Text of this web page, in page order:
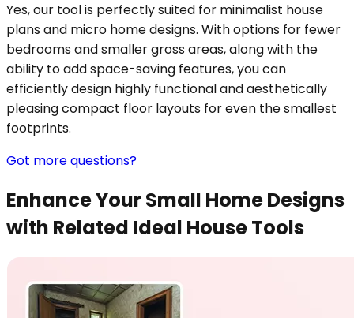
Yes, our tool is perfectly suited for minimalist house
plans and micro home designs. With options for fewer
bedrooms and smaller gross areas, along with the
ability to add space-saving features, you can
efficiently design highly functional and aesthetically
pleasing compact floor layouts for even the smallest
footprints.
Got more questions?
Enhance Your Small Home Designs
with Related Ideal House Tools